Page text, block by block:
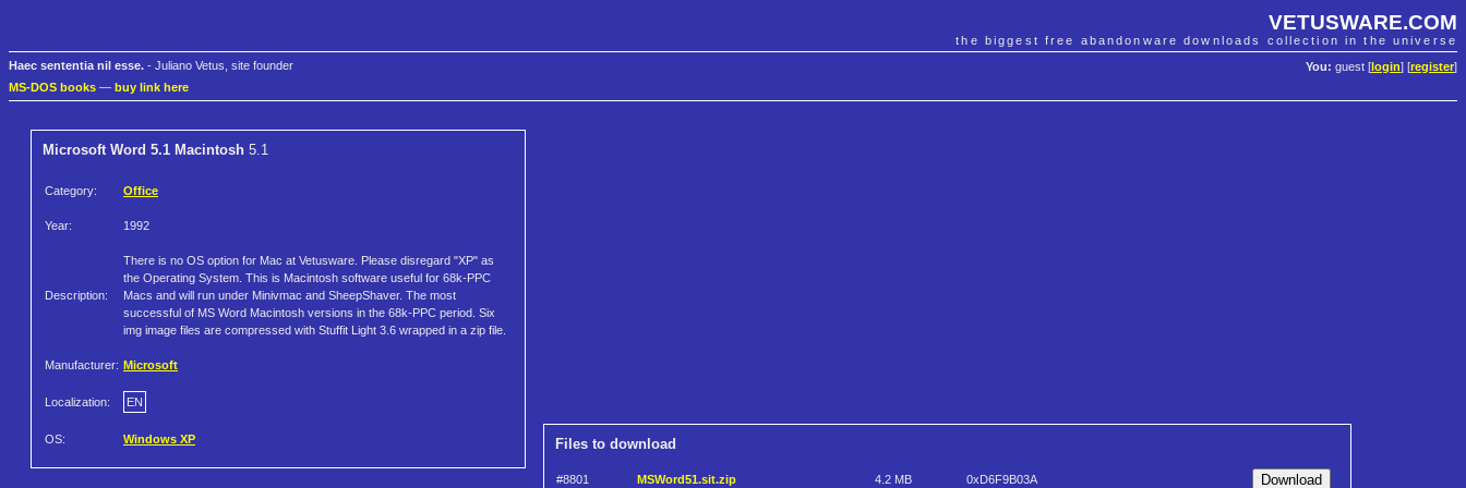
VETUSWARE.COM
the biggest free abandonware downloads collection in the universe
You: guest [ login] [register]
Haec sententia nil esse. - Juliano Vetus, site founder
MS-DOS books — buy link here
Microsoft Word 5.1 Macintosh 5.1
Category: Office
Year: 1992
Description:
There is no OS option for Mac at Vetusware. Please disregard "XP" as
the Operating System. This is Macintosh software useful for 68k-PPC
Macs and will run under Minivmac and SheepShaver. The most
successful of MS Word Macintosh versions in the 68k-PPC period. Six
img image files are compressed with Stuffit Light 3.6 wrapped in a zip file.
Manufacturer: Microsoft
Localization: EN
OS: Windows XP Files to download
#8801 MSWord51.sit.zip 4.2 MB 0xD6F9B03A